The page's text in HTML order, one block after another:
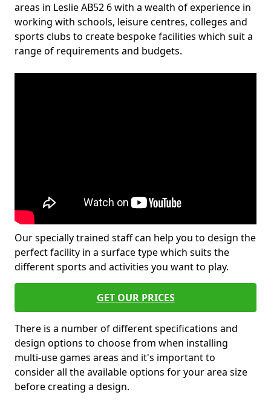
areas in Leslie AB52 6 with a wealth of experience in
working with schools, leisure centres, colleges and
sports clubs to create bespoke facilities which suit a
range of requirements and budgets.
Our specially trained staff can help you to design the
perfect facility in a surface type which suits the
different sports and activities you want to play.
GET OUR PRICES
There is a number of different specifications and
design options to choose from when installing
multi-use games areas and it's important to
consider all the available options for your area size
before creating a design.